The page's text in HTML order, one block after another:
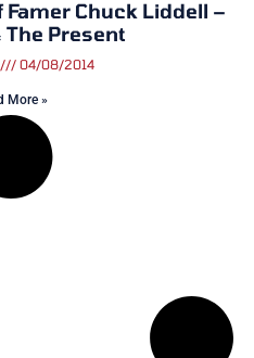
Famer Chuck Liddell –
The Present
04/08/2014
More »